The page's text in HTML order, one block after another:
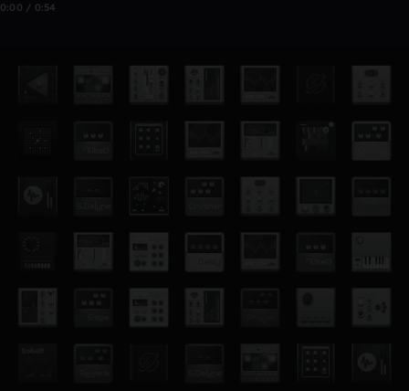
0:00 / 0:54